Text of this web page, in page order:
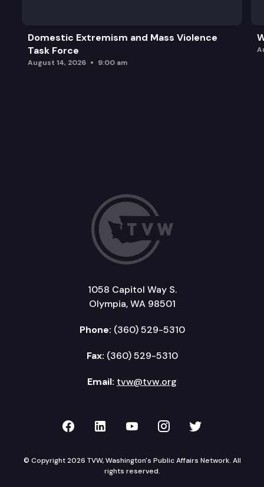
Domestic Extremism and Mass Violence
Task Force
August 14, 2026 9:00 am
1058 Capitol Way S.
Olympia, WA 98501
Phone: (360) 529-5310
Fax: (360) 529-5310
Email: tvw@tvw.org
TVW on Facebook
TVW on LinkedIn
TVW on YouTube
TVW onTVW on
© Copyright 2026 TVW, Washington's Public Affairs Network. All
rights reserved.